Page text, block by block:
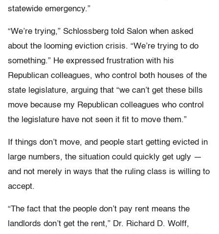
statewide emergency.”
“We’re trying,” Schlossberg told Salon when asked
about the looming eviction crisis. “We’re trying to do
something.” He expressed frustration with his
Republican colleagues, who control both houses of the
state legislature, arguing that “we can’t get these bills
move because my Republican colleagues who control
the legislature have not seen it fit to move them.”
If things don’t move, and people start getting evicted in
large numbers, the situation could quickly get ugly —
and not merely in ways that the ruling class is willing to
accept.
“The fact that the people don’t pay rent means the
landlords don’t get the rent,” Dr. Richard D. Wolff,